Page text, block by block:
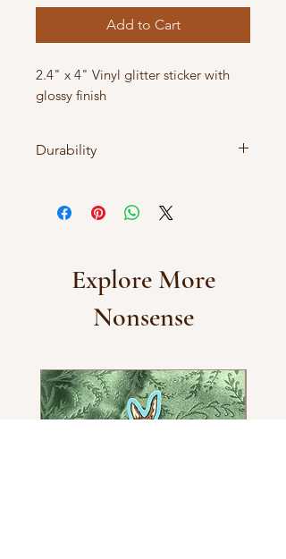
Add to Cart
2.4" x 4" Vinyl glitter sticker with
glossy finish
Durability
vinyl.
Explore More
Nonsense